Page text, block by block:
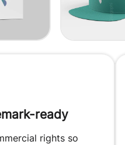
ready
rights so